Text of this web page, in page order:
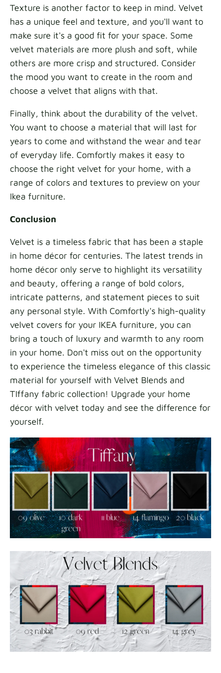
Texture is another factor to keep in mind. Velvet
has a unique feel and texture, and you'll want to
make sure it's a good fit for your space. Some
velvet materials are more plush and soft, while
others are more crisp and structured. Consider
the mood you want to create in the room and
choose a velvet that aligns with that.
Finally, think about the durability of the velvet.
You want to choose a material that will last for
years to come and withstand the wear and tear
of everyday life. Comfortly makes it easy to
choose the right velvet for your home, with a
range of colors and textures to preview on your
Ikea furniture.
Conclusion
Velvet is a timeless fabric that has been a staple
in home décor for centuries. The latest trends in
home décor only serve to highlight its versatility
and beauty, offering a range of bold colors,
intricate patterns, and statement pieces to suit
any personal style. With Comfortly's high-quality
velvet covers for your IKEA furniture, you can
bring a touch of luxury and warmth to any room
in your home. Don't miss out on the opportunity
to experience the timeless elegance of this classic
material for yourself with Velvet Blends and
TIffany fabric collection! Upgrade your home
décor with velvet today and see the difference for
yourself.